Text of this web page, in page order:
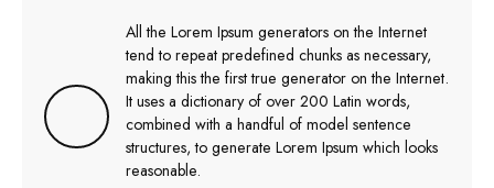
All the Lorem Ipsum generators on the Internet
tend to repeat predefined chunks as necessary,
making this the first true generator on the Internet.
It uses a dictionary of over 200 Latin words,
combined with a handful of model sentence
structures, to generate Lorem Ipsum which looks
reasonable.